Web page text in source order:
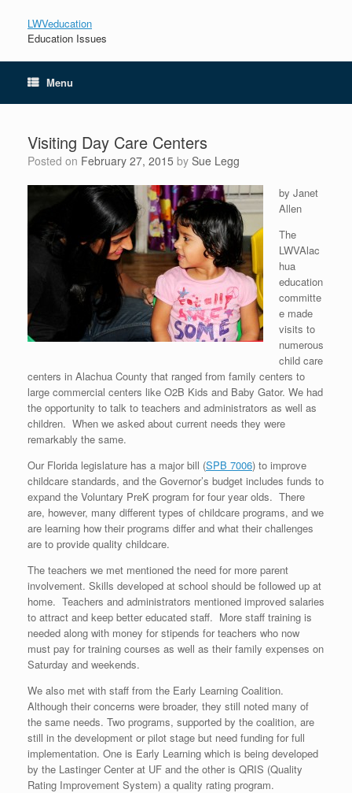
LWVeducation
Education Issues
Menu
Visiting Day Care Centers
Posted on February 27, 2015 by Sue Legg
by Janet
Allen
The
LWVAlac
hua
education
committe
e made
visits to
numerous
child care
centers in Alachua County that ranged from family centers to
large commercial centers like O2B Kids and Baby Gator. We had
the opportunity to talk to teachers and administrators as well as
children. When we asked about current needs they were
remarkably the same.
Our Florida legislature has a major bill (SPB 7006) to improve
childcare standards, and the Governor’s budget includes funds to
expand the Voluntary PreK program for four year olds. There
are, however, many different types of childcare programs, and we
are learning how their programs differ and what their challenges
are to provide quality childcare.
The teachers we met mentioned the need for more parent
involvement. Skills developed at school should be followed up at
home. Teachers and administrators mentioned improved salaries
to attract and keep better educated staff. More staff training is
needed along with money for stipends for teachers who now
must pay for training courses as well as their family expenses on
Saturday and weekends.
We also met with staff from the Early Learning Coalition.
Although their concerns were broader, they still noted many of
the same needs. Two programs, supported by the coalition, are
still in the development or pilot stage but need funding for full
implementation. One is Early Learning which is being developed
by the Lastinger Center at UF and the other is QRIS (Quality
Rating Improvement System) a quality rating program.